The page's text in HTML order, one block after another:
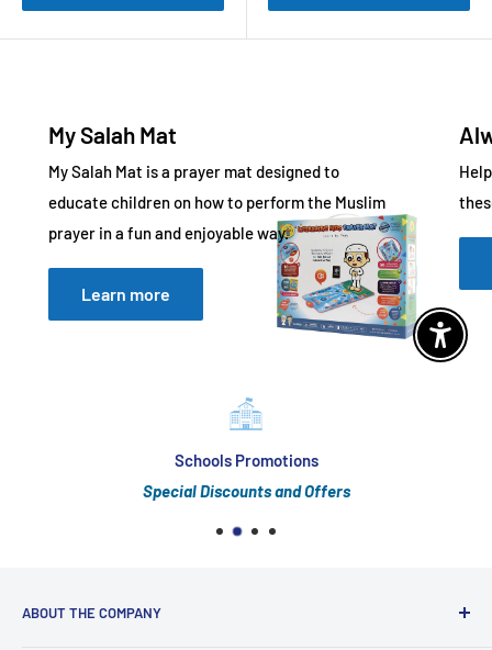
My Salah Mat
My Salah Mat is a prayer mat designed to
educate children on how to perform the Muslim
prayer in a fun and enjoyable way.
Learn more
Schools Promotions
Special Discounts and Offers
ABOUT THE COMPANY